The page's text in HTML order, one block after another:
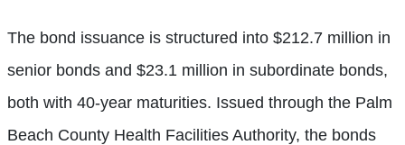
The bond issuance is structured into $212.7 million in
senior bonds and $23.1 million in subordinate bonds,
both with 40-year maturities. Issued through the Palm
Beach County Health Facilities Authority, the bonds